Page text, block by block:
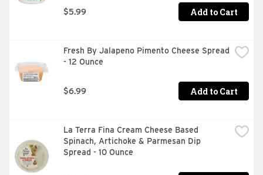
$5.99 Add to Cart
Fresh By Jalapeno Pimento Cheese Spread
- 12 Ounce
$6.99 Add to Cart
La Terra Fina Cream Cheese Based
Spinach, Artichoke & Parmesan Dip
Spread - 10 Ounce